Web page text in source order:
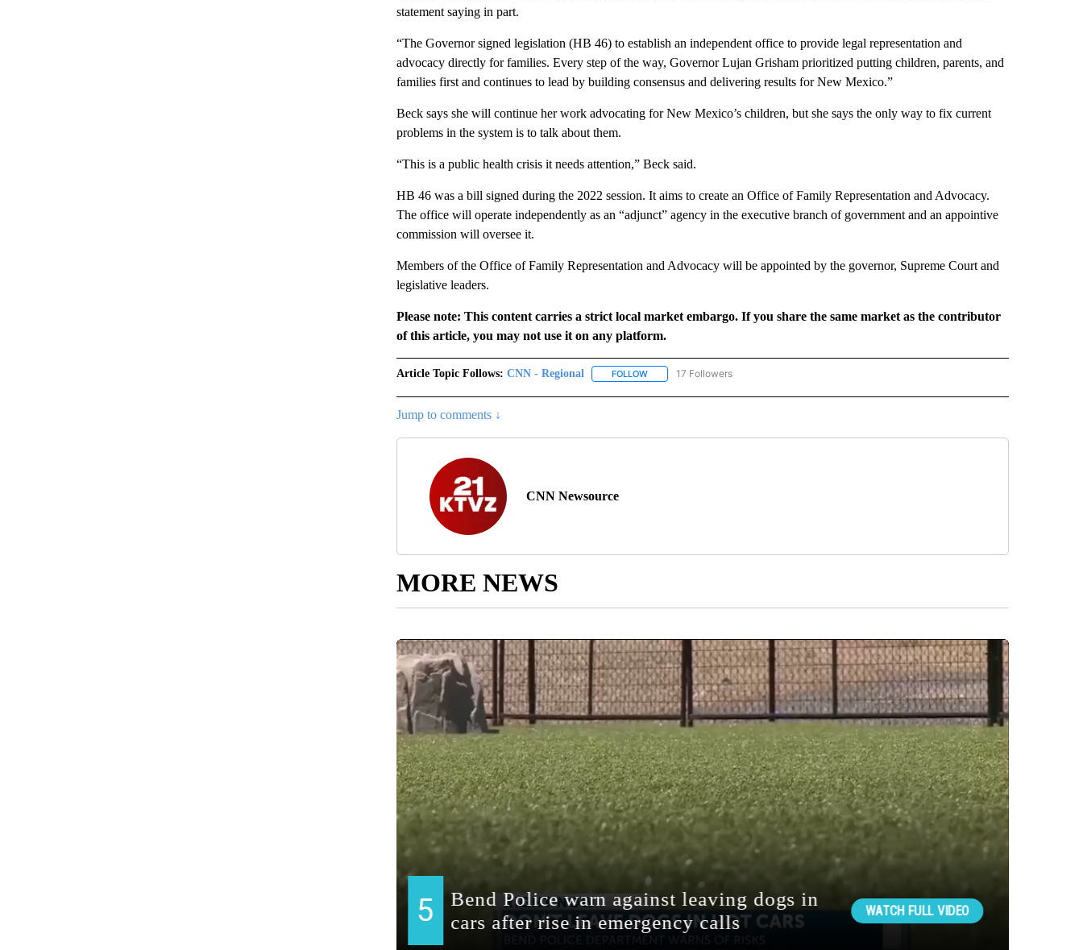
statement saying in part.
“The Governor signed legislation (HB 46) to establish an independent office to provide legal representation and
advocacy directly for families. Every step of the way, Governor Lujan Grisham prioritized putting children, parents, and
families first and continues to lead by building consensus and delivering results for New Mexico.”
Beck says she will continue her work advocating for New Mexico’s children, but she says the only way to fix current
problems in the system is to talk about them.
“This is a public health crisis it needs attention,” Beck said.
HB 46 was a bill signed during the 2022 session. It aims to create an Office of Family Representation and Advocacy.
The office will operate independently as an “adjunct” agency in the executive branch of government and an appointive
commission will oversee it.
Members of the Office of Family Representation and Advocacy will be appointed by the governor, Supreme Court and
legislative leaders.
Please note: This content carries a strict local market embargo. If you share the same market as the contributor
of this article, you may not use it on any platform.
Article Topic Follows: CNN - Regional FOLLOWFOLLOW "CNN - REGIONAL" TO RECEIVE NOTIFICATIONS ABOUT NEW PAGES ON "CNN - REGIONAL".
17 Followers
Jump to comments ↓
CNN Newsource
MORE NEWS